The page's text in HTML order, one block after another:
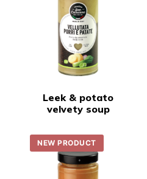
Leek & potato
velvety soup
NEW PRODUCT